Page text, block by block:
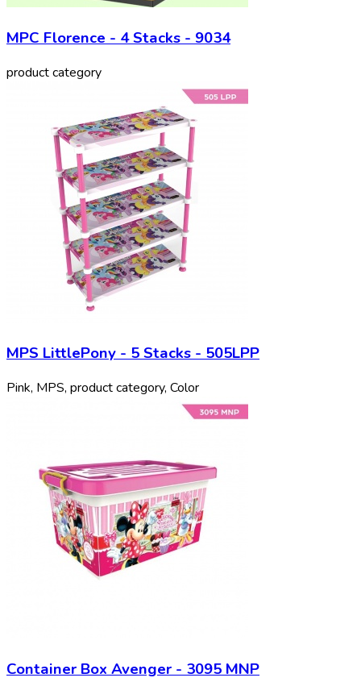
MPC Florence - 4 Stacks - 9034
product category
MPS LittlePony - 5 Stacks - 505LPP
Pink, MPS, product category, Color
Container Box Avenger - 3095 MNP